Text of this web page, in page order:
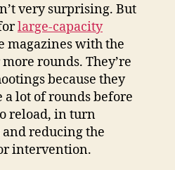
very surprising. But
large-capacity
magazines with the
rounds. They’re
because they
a lot of rounds before
reload, in turn
reducing the
intervention.